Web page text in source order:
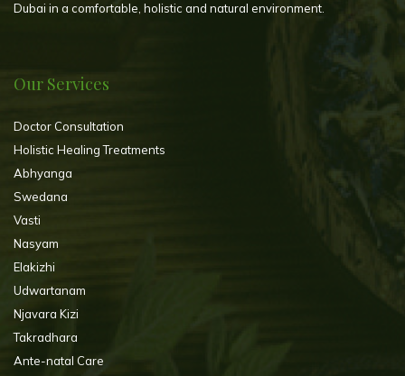
Dubai in a comfortable, holistic and natural environment.
Our Services
Doctor Consultation
Holistic Healing Treatments
Abhyanga
Swedana
Vasti
Nasyam
Elakizhi
Udwartanam
Njavara Kizi
Takradhara
Ante-natal Care